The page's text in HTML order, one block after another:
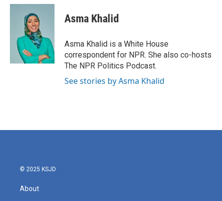
c
i
t
t
e
r
n
I
n
Asma Khalid
Asma Khalid is a White House
correspondent for NPR. She also co-hosts
The NPR Politics Podcast.
See stories by Asma Khalid
© 2025 KSJD
About